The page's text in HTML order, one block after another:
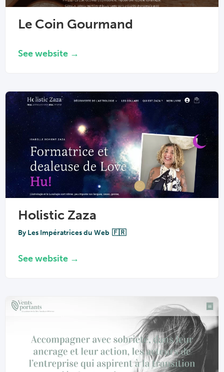
Le Coin Gourmand
See website →
Holistic Zaza
By Les Impératrices du Web 🇫🇷
See website →